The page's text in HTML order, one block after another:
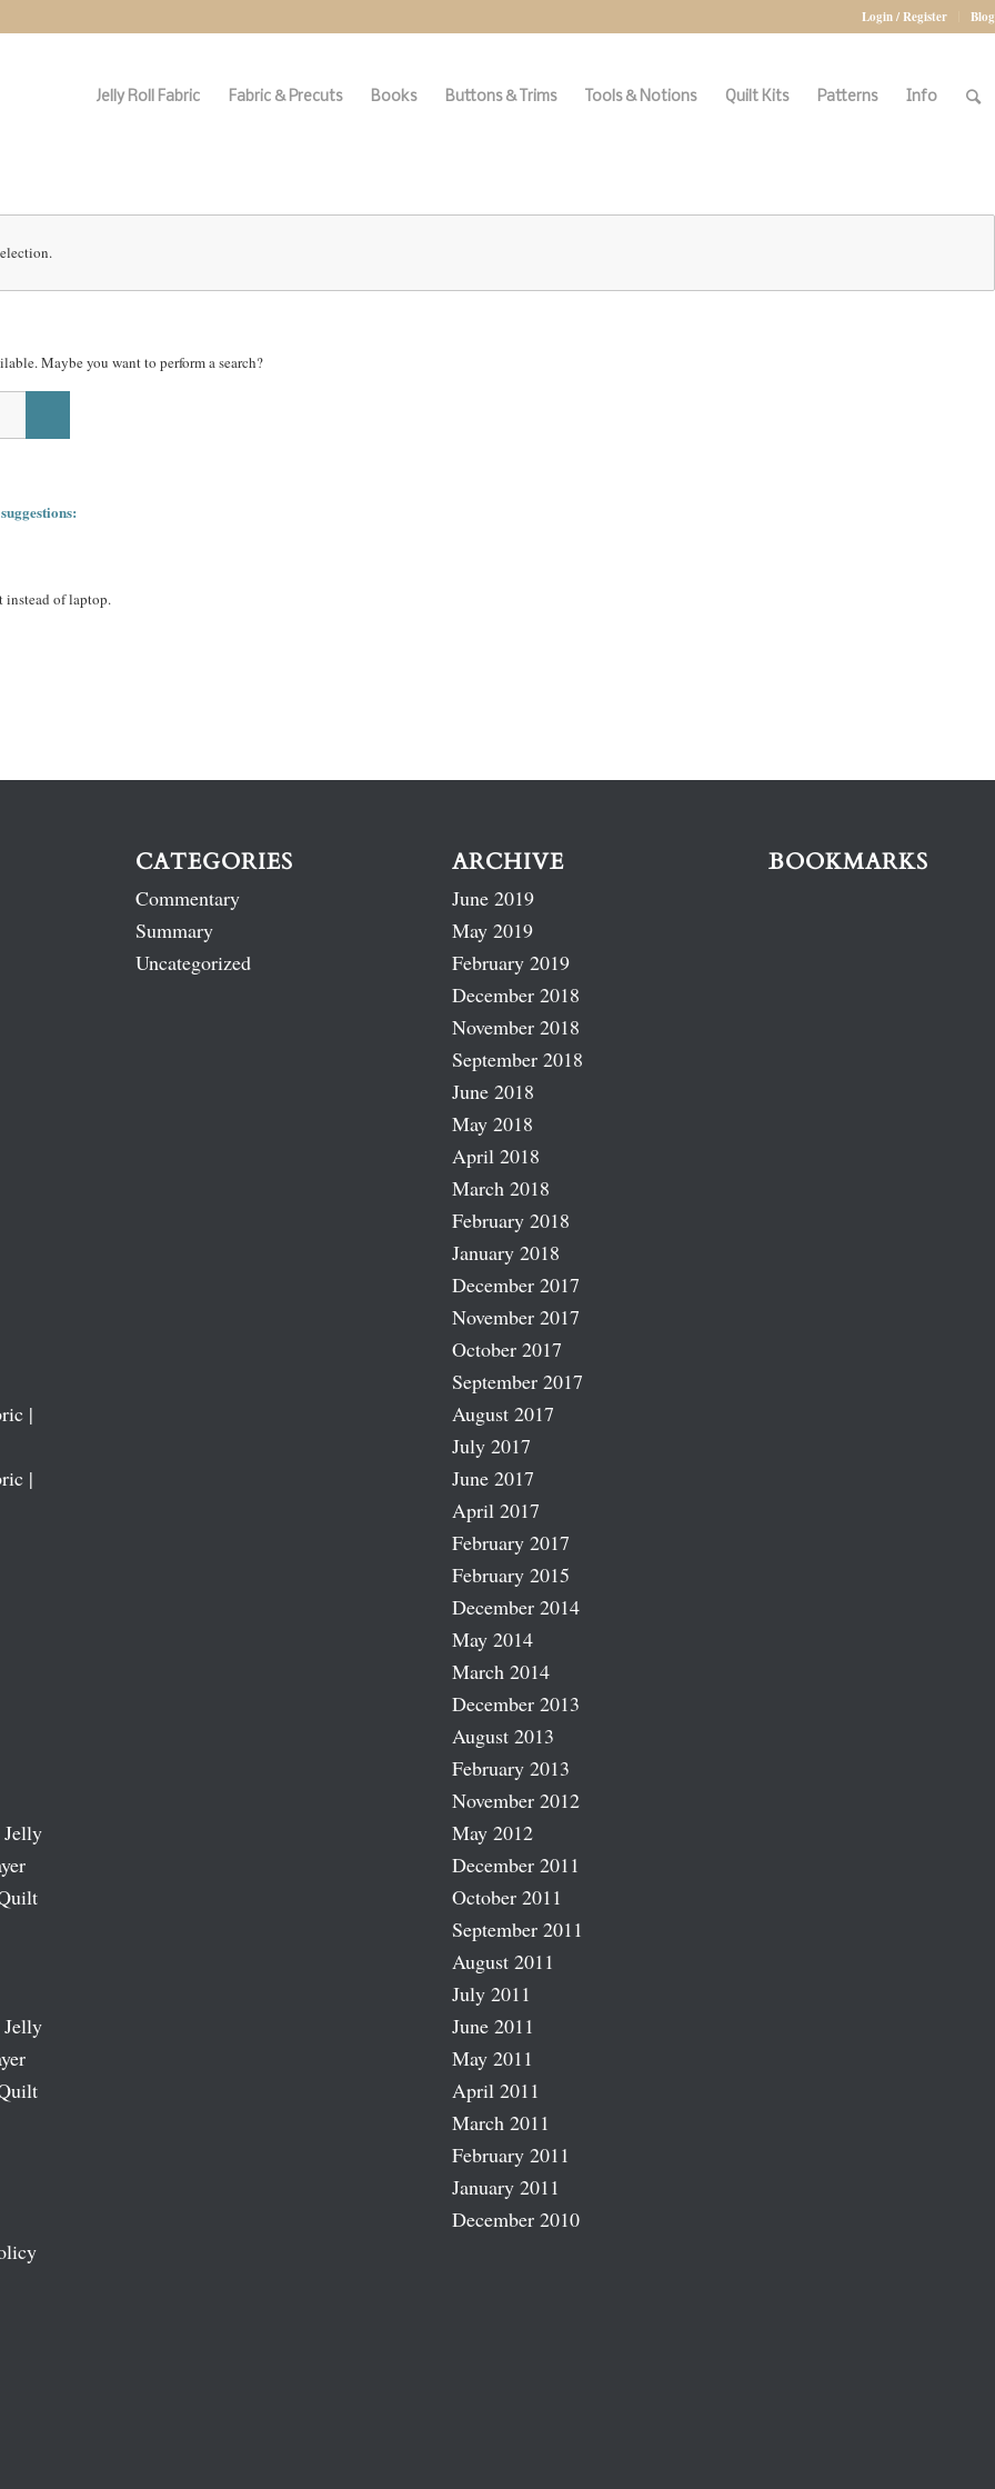
Login / Register Blog
Jelly Roll Fabric Fabric & Precuts Books Buttons & Trims Tools & Notions Quilt Kits Patterns Info
Maybe you want to perform a search?
instead of laptop.
|
|
CATEGORIES
Commentary
Summary
Uncategorized
ARCHIVE
June 2019
May 2019
February 2019
December 2018
November 2018
September 2018
June 2018
May 2018
April 2018
March 2018
February 2018
January 2018
December 2017
November 2017
October 2017
September 2017
August 2017
July 2017
June 2017
April 2017
February 2017
February 2015
December 2014
May 2014
March 2014
December 2013
August 2013
February 2013
November 2012
May 2012
December 2011
October 2011
September 2011
August 2011
July 2011
June 2011
May 2011
April 2011
March 2011
February 2011
January 2011
December 2010
BOOKMARKS